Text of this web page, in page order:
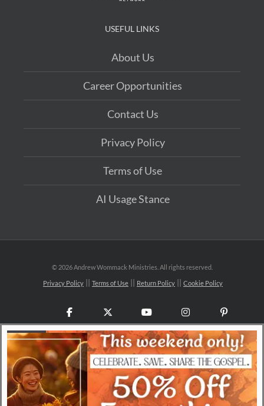
USEFUL LINKS
About Us
Career Opportunities
Contact Us
Privacy Policy
Terms of Use
AI Usage Stance
© 2026 Andrew Wommack Ministries. All rights reserved.
Privacy Policy Terms of Use Return Policy Cookie Policy
Facebook YouTubeInstagram